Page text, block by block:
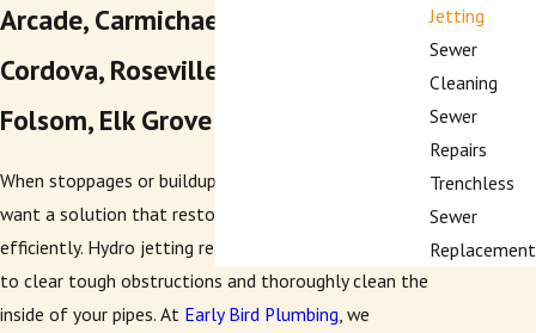
Arcade, Carmichael, Rancho
Cordova, Roseville, Granite Bay,
Folsom, Elk Grove & Beyond
When stoppages or buildup block your pipes, you
want a solution that restores your plumbing
efficiently. Hydro jetting relies on high-pressure water
to clear tough obstructions and thoroughly clean the
inside of your pipes. At Early Bird Plumbing , we
Jetting
Sewer
Cleaning
Sewer
Repairs
Trenchless
Sewer
Replacement